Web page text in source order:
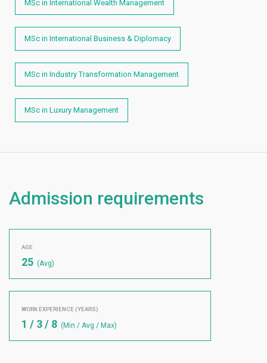
MSc in International Wealth Management
MSc in International Business & Diplomacy
MSc in Industry Transformation Management
MSc in Luxury Management
Admission requirements
AGE
25 (Avg)
WORK EXPERIENCE (YEARS)
1 / 3 / 8 (Min / Avg / Max)